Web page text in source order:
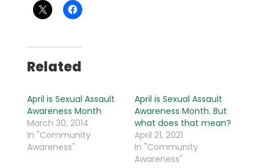
Related
April is Sexual Assault
Awareness Month
March 30, 2014
In "Community
Awareness"
April is Sexual Assault
Awareness Month. But
what does that mean?
April 21, 2021
In "Community
Awareness"